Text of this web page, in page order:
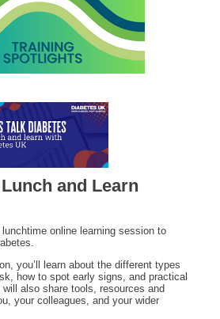
and Learn
online learning session to
you’ll learn about the different types
how to spot early signs, and practical
also share tools, resources and
your colleagues, and your wider